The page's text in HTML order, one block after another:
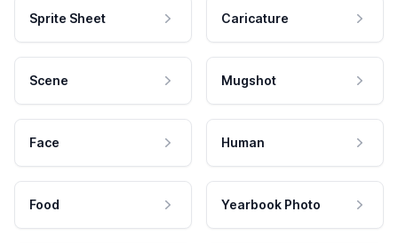
Sprite Sheet Caricature
Scene Mugshot
Face Human
Food Yearbook Photo